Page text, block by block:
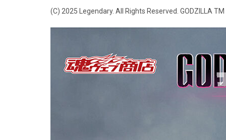
(C) 2025 Legendary. All Rights Reserved. GODZILLA TM